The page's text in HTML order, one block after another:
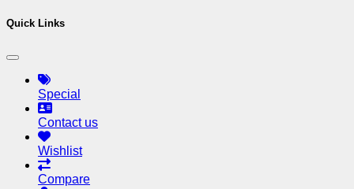
Quick Links
Special
Contact us
Wishlist
Compare